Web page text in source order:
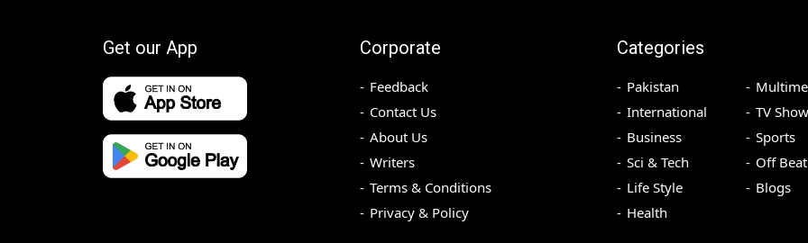
Get our App Corporate
Feedback
Contact Us
About Us
Writers
Terms & Conditions
Privacy & Policy
Categories
Pakistan
International
Business
Sci & Tech
Life Style
Health
TV
Sports
Off Beat
Blogs